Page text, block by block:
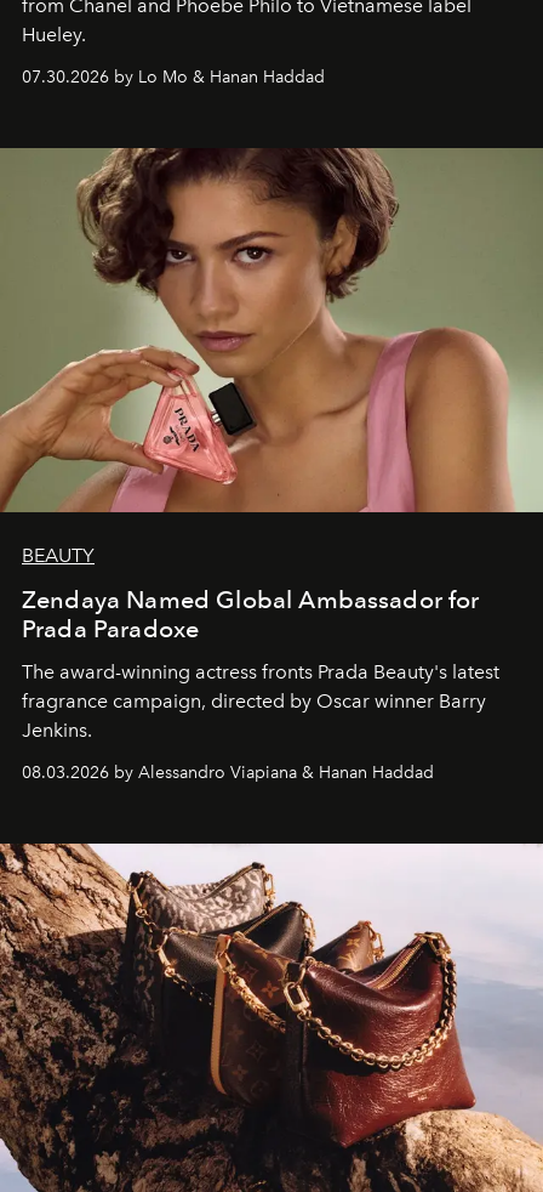
from Chanel and Phoebe Philo to Vietnamese label
Hueley.
07.30.2026 by Lo Mo & Hanan Haddad
BEAUTY
Zendaya Named Global Ambassador for
Prada Paradoxe
The award-winning actress fronts Prada Beauty's latest
fragrance campaign, directed by Oscar winner Barry
Jenkins.
08.03.2026 by Alessandro Viapiana & Hanan Haddad